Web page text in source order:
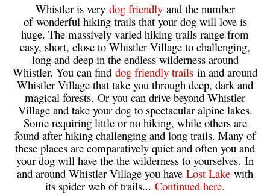
Whistler is very dog friendlyand the number
of wonderful hiking trails that your dog will love is
huge. The massively varied hiking trails range from
easy, short, close to Whistler Village to challenging,
long and deep in the endless wilderness around
Whistler. You can find dog friendly trails in and around
Whistler Village that take you through deep, dark and
magical forests. Or you can drive beyond Whistler
Village and take your dog to spectacular alpine lakes.
Some requiring little or no hiking, while others are
found after hiking challenging and long trails. Many of
these places are comparatively quiet and often you and
your dog will have the the wilderness to yourselves. In
and around Whistler Village you have Lost Lake with
its spider web of trails... Continued here.